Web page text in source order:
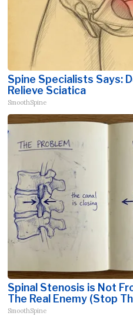
Spine Specialists Says:
Relieve Sciatica
SmoothSpine
Spinal Stenosis is Not
The Real Enemy (Stop
SmoothSpine